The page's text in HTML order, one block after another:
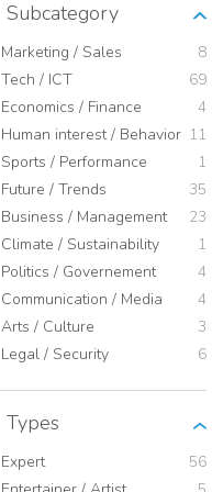
Subcategory
Marketing / Sales
8
Tech / ICT
69
Economics / Finance
4
Human interest / Behavior 11
Sports / Performance
1
Future / Trends
35
Business / Management
23
Climate / Sustainability
1
Politics / Governement
4
Communication / Media
4
Arts / Culture
3
Legal / Security
6
Types
Expert
56